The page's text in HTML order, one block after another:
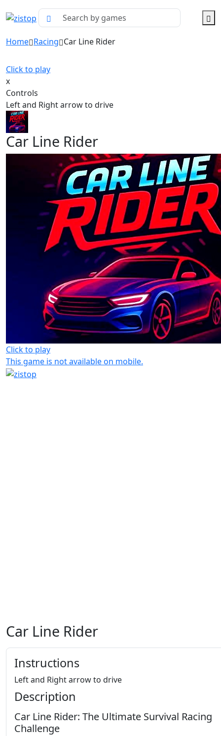
Home Racing Car Line Rider
Click to play
x
Controls
Left and Right arrow to drive
Car Line Rider
Click to play
This game is not available on mobile.
Car Line Rider
Instructions
Left and Right arrow to drive
Description
Car Line Rider: The Ultimate Survival Racing
Challenge